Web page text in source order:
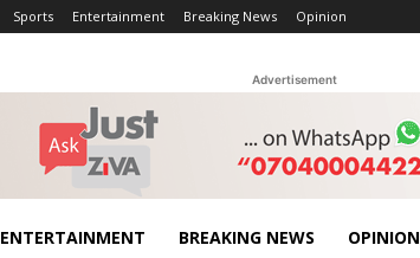
Sports Entertainment Breaking News Opinion
Advertisement
ENTERTAINMENT BREAKING NEWS OPINION